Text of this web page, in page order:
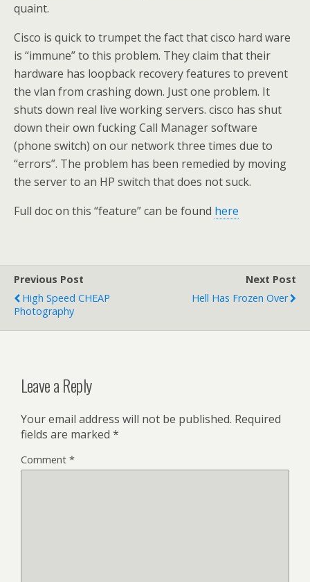
quaint.
Cisco is quick to trumpet the fact that cisco hard ware
is “immune” to this problem. They claim that their
hardware has loopback recovery features to prevent
the vlan from crashing down. Just one problem. It
shuts down real live working servers. cisco has shut
down their own fucking Call Manager software
(phone switch) on our network three times due to
“errors”. The problem has been remedied by moving
the server to an HP switch that does not suck.
Full doc on this “feature” can be found here
Previous Post
High Speed CHEAP
Photography
Next Post
Hell Has Frozen Over
Leave a Reply
Your email address will not be published. Required
fields are marked *
Comment *